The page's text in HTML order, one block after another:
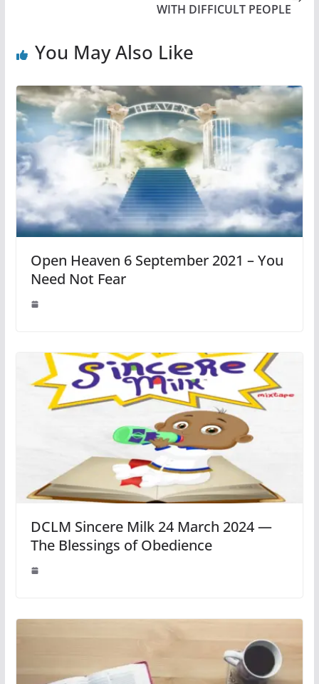
WITH DIFFICULT PEOPLE
You May Also Like
Open Heaven 6 September 2021 – You
Need Not Fear
DCLM Sincere Milk 24 March 2024 —
The Blessings of Obedience